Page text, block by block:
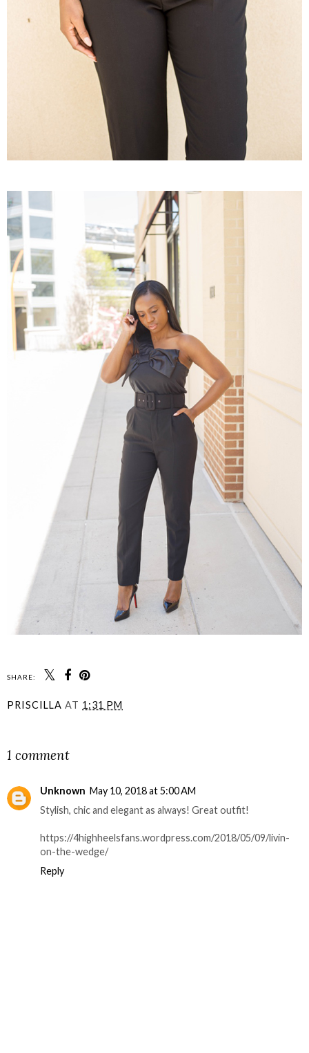
SHARE:
PRISCILLA AT 1:31 PM
1 comment
Unknown May 10, 2018 at 5:00 AM
Stylish, chic and elegant as always! Great outfit!
https://4highheelsfans.wordpress.com/2018/05/09/livin-
on-the-wedge/
Reply